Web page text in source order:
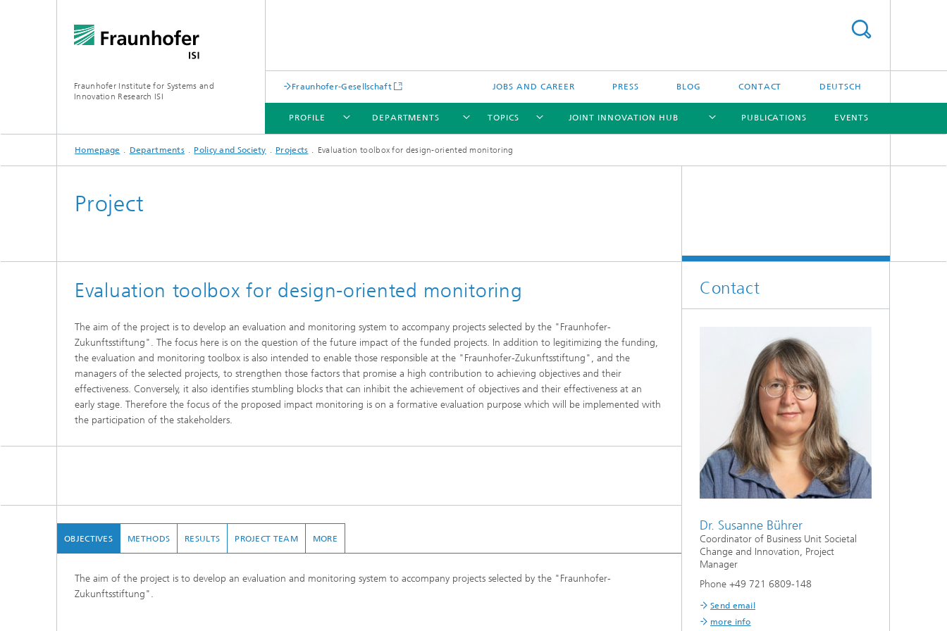
Fraunhofer Institute for Systems and
Innovation Research ISI
Fraunhofer-Gesellschaft JOBS AND CAREER PRESS BLOG CONTACT DEUTSCH
PROFILE
PROFILE
DEPARTMENTS
DEPARTMENTS
TOPICS
TOPICS
JOINT INNOVATION HUB
JOINT INNOVATION HUB
PUBLICATIONS EVENTS
Homepage Departments Policy and Society Projects Evaluation toolbox for design-oriented monitoring
Project
Evaluation toolbox for design-oriented monitoring
The aim of the project is to develop an evaluation and monitoring system to accompany projects selected by the "Fraunhofer-
Zukunftsstiftung". The focus here is on the question of the future impact of the funded projects. In addition to legitimizing the funding,
the evaluation and monitoring toolbox is also intended to enable those responsible at the "Fraunhofer-Zukunftsstiftung", and the
managers of the selected projects, to strengthen those factors that promise a high contribution to achieving objectives and their
effectiveness. Conversely, it also identifies stumbling blocks that can inhibit the achievement of objectives and their effectiveness at an
early stage. Therefore the focus of the proposed impact monitoring is on a formative evaluation purpose which will be implemented with
the participation of the stakeholders.
OBJECTIVES
The aim of the project is to develop an evaluation and monitoring system to accompany projects selected by the "Fraunhofer-
Zukunftsstiftung".
METHODS RESULTS PROJECT TEAM MORE
Contact
Dr. Susanne Bührer
Coordinator of Business Unit Societal
Change and Innovation, Project
Manager
Phone +49 721 6809-148
Send email
more info